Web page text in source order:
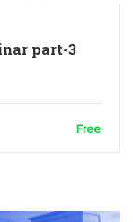
part-3
Free